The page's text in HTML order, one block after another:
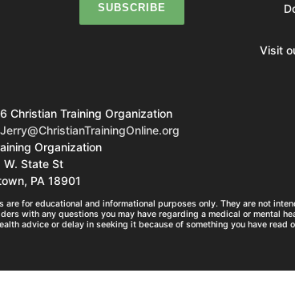
Visit
Training Organization
Jerry@ChristianTrainingOnline.org
Organization
W. State St
PA 18901
for educational and informational purposes only. They are not
with any questions you may have regarding a medical or mental
advice or delay in seeking it because of something you have read